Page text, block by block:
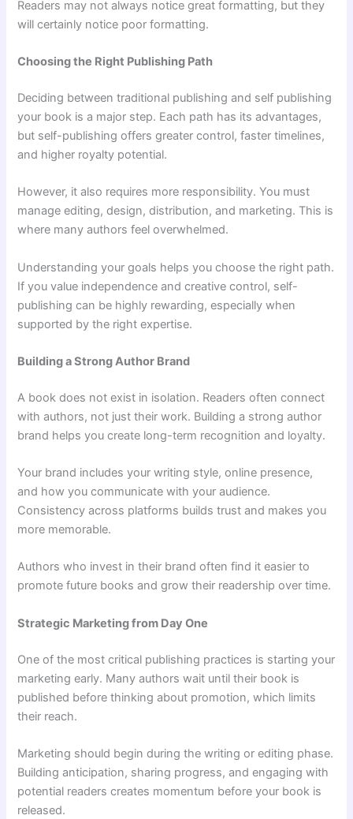
Readers may not always notice great formatting, but they
will certainly notice poor formatting.
Choosing the Right Publishing Path
Deciding between traditional publishing and self publishing
your book is a major step. Each path has its advantages,
but self-publishing offers greater control, faster timelines,
and higher royalty potential.
However, it also requires more responsibility. You must
manage editing, design, distribution, and marketing. This is
where many authors feel overwhelmed.
Understanding your goals helps you choose the right path.
If you value independence and creative control, self-
publishing can be highly rewarding, especially when
supported by the right expertise.
Building a Strong Author Brand
A book does not exist in isolation. Readers often connect
with authors, not just their work. Building a strong author
brand helps you create long-term recognition and loyalty.
Your brand includes your writing style, online presence,
and how you communicate with your audience.
Consistency across platforms builds trust and makes you
more memorable.
Authors who invest in their brand often find it easier to
promote future books and grow their readership over time.
Strategic Marketing from Day One
One of the most critical publishing practices is starting your
marketing early. Many authors wait until their book is
published before thinking about promotion, which limits
their reach.
Marketing should begin during the writing or editing phase.
Building anticipation, sharing progress, and engaging with
potential readers creates momentum before your book is
released.